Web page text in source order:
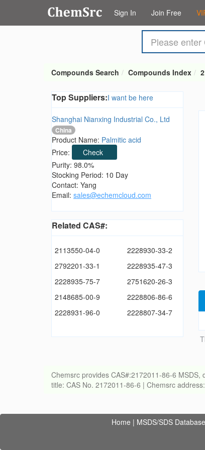
Sign In Join Free
Compounds Search Compounds Index
Top Suppliers:I want be here
Shanghai Nianxing Industrial Co., Ltd
China
Product Name: Palmitic acid
Price:
Check
Purity: 98.0%
Stocking Period: 10 Day
Contact: Yang
Email: sales@echemcloud.com
Related CAS#:
2113550-04-0
2228930-33-2
2792201-33-1
2228935-47-3
2228935-75-7
2751620-26-3
2148685-00-9
2228806-86-6
2228931-96-0
2228807-34-7
Chemsrc provides CAS#:2172011-86-6
title: CAS No. 2172011-86-6 | Chemsrc
Home | MSDS/SDS